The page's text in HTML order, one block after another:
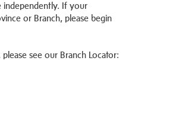
independently. If your
or Branch, please begin
see our Branch Locator: